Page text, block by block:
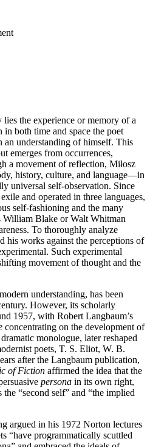
lies the experience or memory of a
in both time and space the poet
an understanding of himself. This
emerges from occurrences,
a movement of reflection, Miłosz
history, culture, and language—in
universal self-observation. Since
and operated in three languages,
self-fashioning and the many
William Blake or Walt Whitman
To thoroughly analyze
his works against the perceptions of
Such experimental
movement of thought and the
understanding, has been
However, its scholarly
1957, with Robert Langbaum’s
concentrating on the development of
monologue, later reshaped
poets, T. S. Eliot, W. B.
after the Langbaum publication,
of Fiction affirmed the idea that the
persona in its own right,
“second self” and “the implied
argued in his 1972 Norton lectures
“have programmatically scuttled